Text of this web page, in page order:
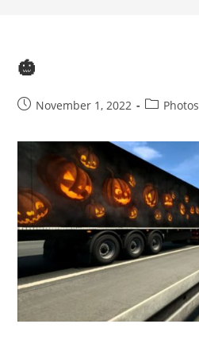
🎃
PostNovember 1, 2022
PostPhotos